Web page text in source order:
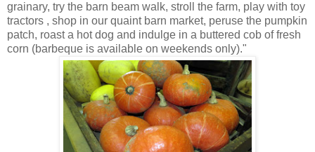
grainary, try the barn beam walk, stroll the farm, play with toy
tractors , shop in our quaint barn market, peruse the pumpkin
patch, roast a hot dog and indulge in a buttered cob of fresh
corn (barbeque is available on weekends only)."